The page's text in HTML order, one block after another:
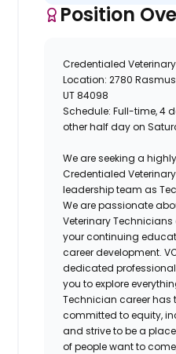
Position
Credentialed
Location: 2780
UT 84098
Schedule: Full-time, 4
other half day on
We are seeking a
Credentialed
leadership team as
We are passionate
Veterinary
your continuing
career development.
dedicated
you to explore
Technician career has
committed to equity,
and strive to be a
of people want to